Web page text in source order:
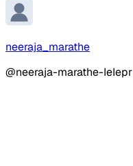
neeraja_marathe
@neeraja-marathe-IeIepr